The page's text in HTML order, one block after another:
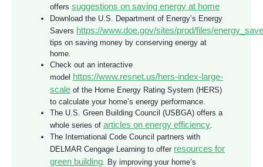
offers suggestions on saving energy at home
Download the U.S. Department of Energy’s Energy
Savers https://www.doe.gov/sites/prod/files/
tips on saving money by conserving energy at
home.
Check out an interactive
model https://www.resnet.us/hers-index-large-
scale of the Home Energy Rating System (HERS)
to calculate your home’s energy performance.
The U.S. Green Building Council (USBGA) offers a
whole series of articles on energy efficiency
The International Code Council partners with
DELMAR Cengage Learning to offer resources for
green building . By improving your home’s